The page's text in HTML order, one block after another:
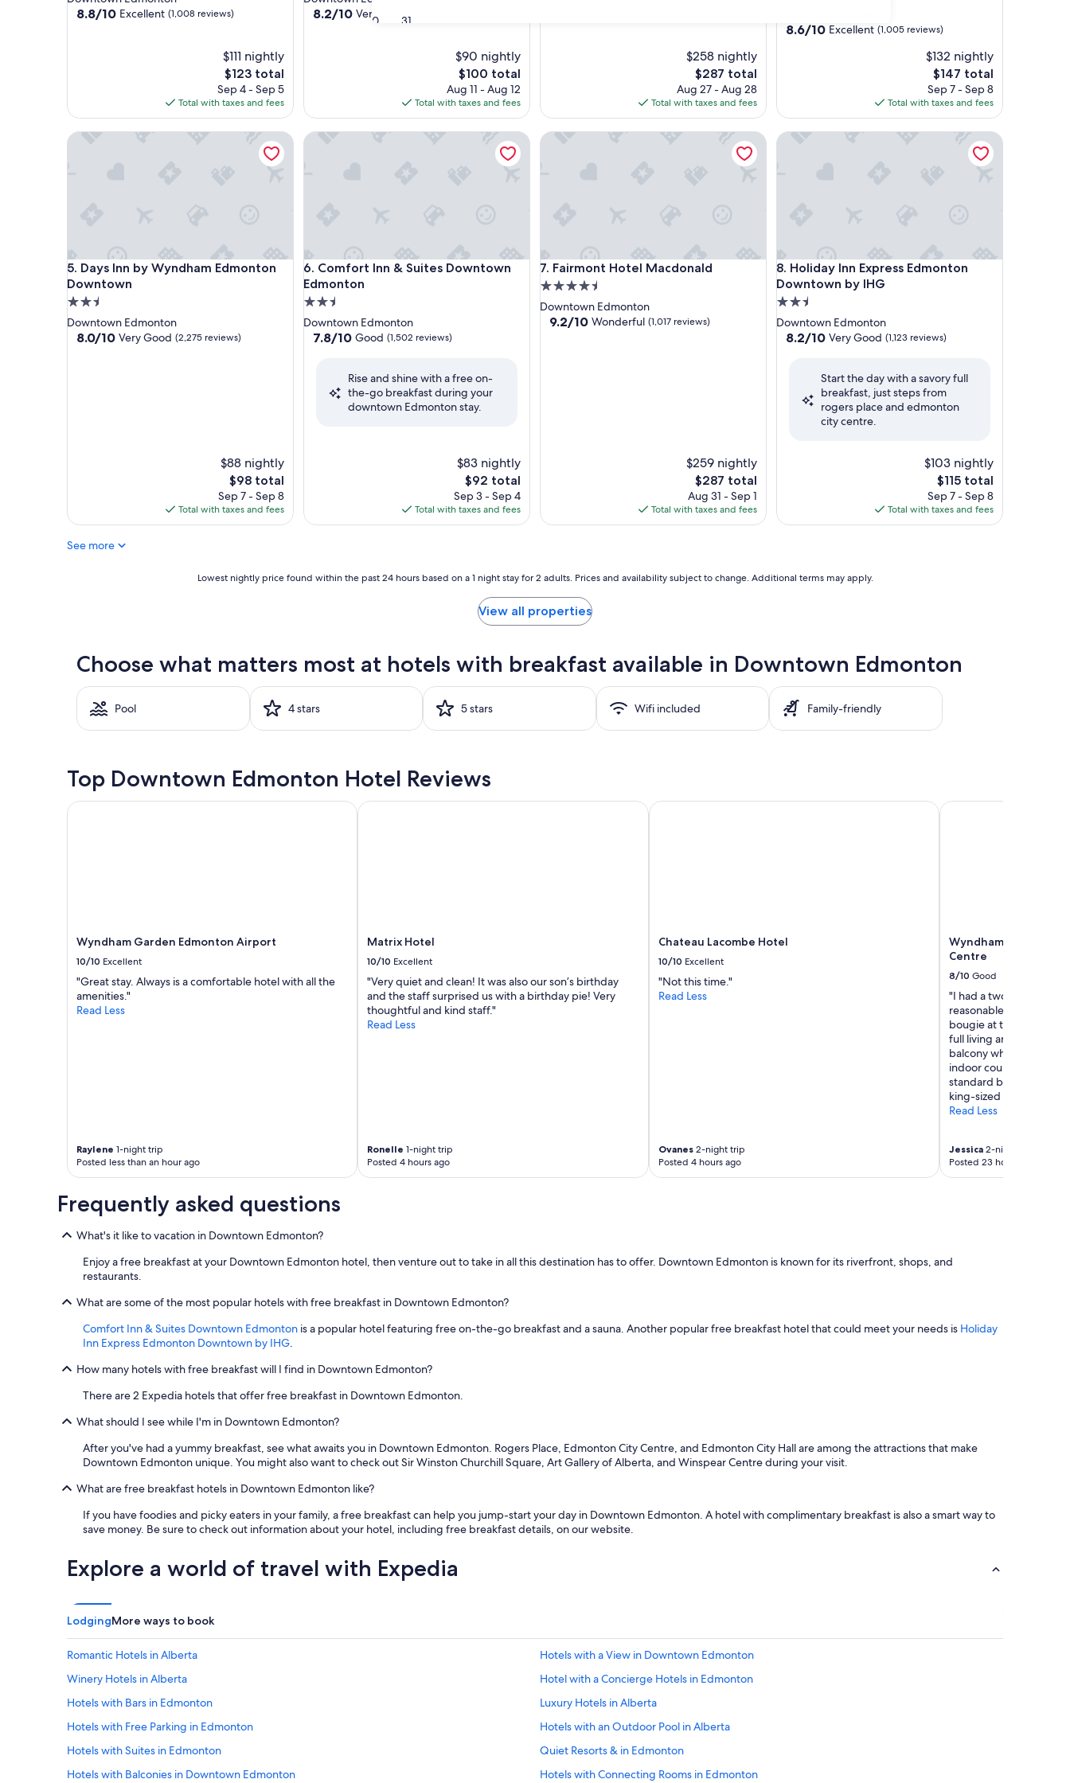
30 31
property
8.8
8.8/10 Excellent (1,008 reviews)
$111 nightly
The
price
is
$123
$123 total
Sep 4 - Sep 5
Total with taxes and fees
property
8.2
8.2/10 Very Good
$90 nightly
The
price
is
$100
$100 total
Aug 11 - Aug 12
Total with taxes and fees
$258 nightly
The
price
is
$287
$287 total
Aug 27 - Aug 28
Total with taxes and fees
property
8.6
reviews)
8.6/10 Excellent (1,005 reviews)
$132 nightly
The
price
is
$147
$147 total
Sep 7 - Sep 8
Total with taxes and fees
5. Days Inn by Wyndham Edmonton
Downtown
Days Inn by Wyndham Edmonton Downtown
2.5
star
property
Downtown Edmonton
8.0
8.0/10 Very Good (2,275 reviews)
$88 nightly
The
price
is
$98
$98 total
Sep 7 - Sep 8
Total with taxes and fees
Days Inn by Wyndham Edmonton Downtown
6. Comfort Inn & Suites Downtown
Edmonton
Comfort Inn & Suites Downtown Edmonton
2.5
star
property
Downtown Edmonton
7.8
Good,
7.8/10 Good (1,502 reviews)
Rise and shine with a free on-
the-go breakfast during your
downtown Edmonton stay.
$83 nightly
The
price
is
$92
$92 total
Sep 3 - Sep 4
Total with taxes and fees
Comfort Inn & Suites Downtown Edmonton
7. Fairmont Hotel Macdonald
Fairmont Hotel Macdonald
4.5
star
property
Downtown Edmonton
9.2
9.2/10 Wonderful (1,017 reviews)
$259 nightly
The
price
is
$287
$287 total
Aug 31 - Sep 1
Total with taxes and fees
Fairmont Hotel Macdonald
8. Holiday Inn Express Edmonton
Downtown by IHG
Holiday Inn Express Edmonton Downtown by IHG
2.5
star
property
Downtown Edmonton
8.2
Very
Good,
8.2/10 Very Good (1,123 reviews)
Start the day with a savory full
breakfast, just steps from
rogers place and edmonton
city centre.
$103 nightly
The
price
is
$115
$115 total
Sep 7 - Sep 8
Total with taxes and fees
Holiday Inn Express Edmonton Downtown by IHG
See more
past
hours
based
on
stay
2
terms
may
apply.
Lowest nightly price found within the past 24 hours based on a 1 night stay for 2 adults. Prices and availability subject to change. Additional terms may apply.
View all properties
Choose what matters most at hotels with breakfast available in Downtown Edmonton
Pool 4 stars 5 stars Wifi included Family-friendly
Top Downtown Edmonton Hotel Reviews
Wyndham Garden Edmonton Airport
10/10 Excellent
"Great stay. Always is a comfortable hotel with all the
amenities."
Read Less
Raylene 1-night trip
Posted less than an hour ago
Wyndham Garden Edmonton Airport
Matrix Hotel
10/10 Excellent
"Very quiet and clean! It was also our son’s birthday
and the staff surprised us with a birthday pie! Very
thoughtful and kind staff."
Read Less
Ronelle 1-night trip
Posted 4 hours ago
Matrix Hotel
Chateau Lacombe Hotel
10/10 Excellent
"Not this time."
Read Less
Ovanes2-night trip
Posted 4 hours ago
Chateau Lacombe Hotel
Wyndham Edmonton
Centre
8/10 Good
"I had a two-day
reasonable price for a
bougie at the amount
full living area (couch,
balcony which
indoor courtyard -
standard bathroom,
king-sized bed and
Read Less
Jessica2-night trip
Posted 23 hours ago
Wyndham Edmonton
Frequently asked questions
What's it like to vacation in Downtown Edmonton?
Enjoy a free breakfast at your Downtown Edmonton hotel, then venture out to take in all this destination has to offer. Downtown Edmonton is known for its riverfront, shops, and
restaurants.
What are some of the most popular hotels with free breakfast in Downtown Edmonton?
Comfort Inn & Suites Downtown Edmonton is a popular hotel featuring free on-the-go breakfast and a sauna. Another popular free breakfast hotel that could meet your needs is Holiday
Inn Express Edmonton Downtown by IHG.
How many hotels with free breakfast will I find in Downtown Edmonton?
There are 2 Expedia hotels that offer free breakfast in Downtown Edmonton.
What should I see while I'm in Downtown Edmonton?
After you've had a yummy breakfast, see what awaits you in Downtown Edmonton. Rogers Place, Edmonton City Centre, and Edmonton City Hall are among the attractions that make
Downtown Edmonton unique. You might also want to check out Sir Winston Churchill Square, Art Gallery of Alberta, and Winspear Centre during your visit.
What are free breakfast hotels in Downtown Edmonton like?
If you have foodies and picky eaters in your family, a free breakfast can help you jump-start your day in Downtown Edmonton. A hotel with complimentary breakfast is also a smart way to
save money. Be sure to check out information about your hotel, including free breakfast details, on our website.
Explore a world of travel with Expedia
LodgingMore ways to book
Romantic Hotels in Alberta
Hotels with a View in Downtown Edmonton
Winery Hotels in Alberta
Hotel with a Concierge Hotels in Edmonton
Hotels with Bars in Edmonton
Luxury Hotels in Alberta
Hotels with Free Parking in Edmonton
Hotels with an Outdoor Pool in Alberta
Hotels with Suites in Edmonton
Quiet Resorts & in Edmonton
Hotels with Balconies in Downtown Edmonton
Hotels with Connecting Rooms in Edmonton